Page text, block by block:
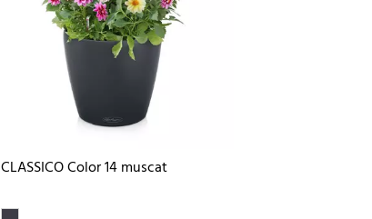
CLASSICO Color 14 muscat